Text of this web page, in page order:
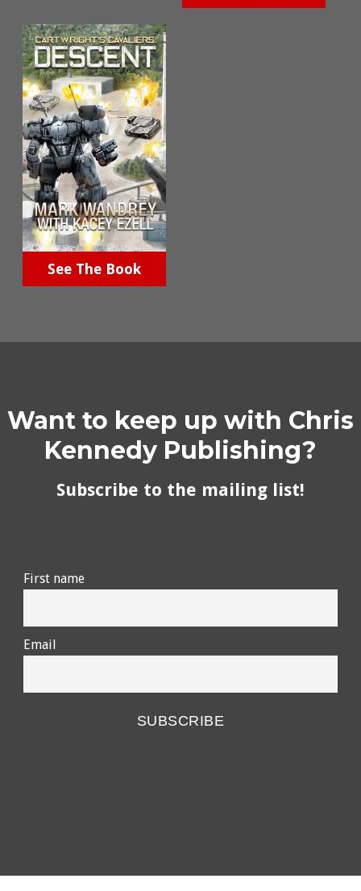
See The Book
Want to keep up with Chris
Kennedy Publishing?
Subscribe to the mailing list!
First name
Email